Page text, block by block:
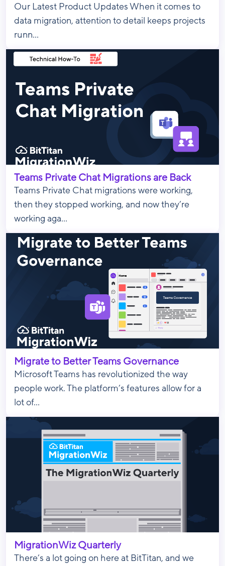
Our Latest Product Updates When it comes to
data migration, attention to detail keeps projects
runn...
Teams Private Chat Migrations are Back
Teams Private Chat migrations were working,
then they stopped working, and now they’re
working aga...
Migrate to Better Teams Governance
Microsoft Teams has revolutionized the way
people work. The platform’s features allow for a
lot of...
MigrationWiz Quarterly
There’s a lot going on here at BitTitan, and we